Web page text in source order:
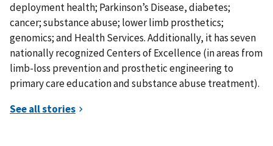
deployment health; Parkinson’s Disease, diabetes;
cancer; substance abuse; lower limb prosthetics;
genomics; and Health Services. Additionally, it has seven
nationally recognized Centers of Excellence (in areas from
limb-loss prevention and prosthetic engineering to
primary care education and substance abuse treatment).